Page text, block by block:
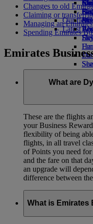
Our fleet
Latest
Da
Changes to old
Claiming or
Managing an
Spending Emirates
Emirates
What are
These are the flights
your Business
flexibility of being
flights, in all travel
of Points you need
and the fare on that
an upgrade will
difference between
What is Emirates